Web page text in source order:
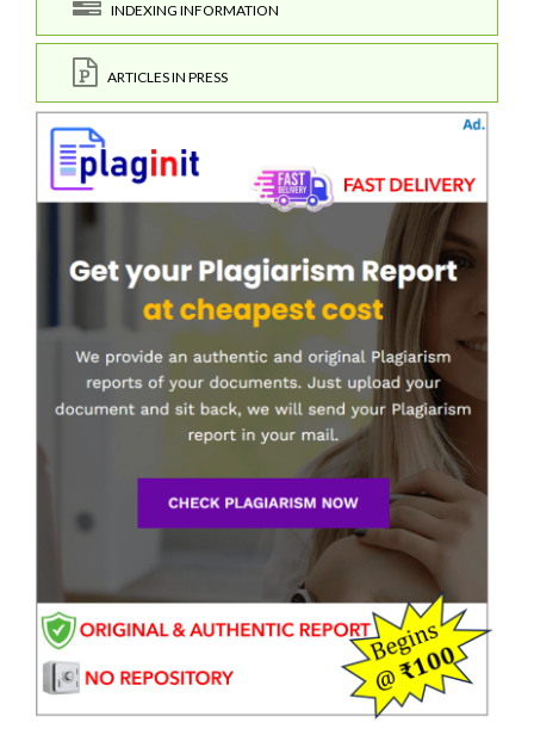
INDEXING INFORMATION
ARTICLES IN PRESS